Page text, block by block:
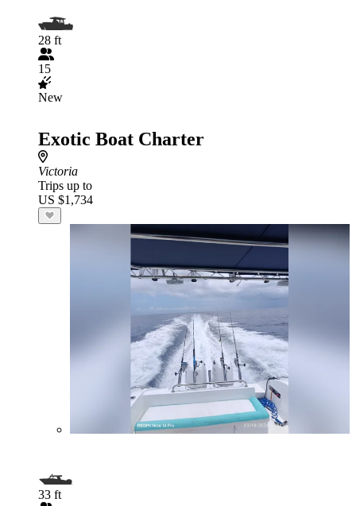
28 ft
15
New
Exotic Boat Charter
Victoria
Trips up to
US $1,734
33 ft